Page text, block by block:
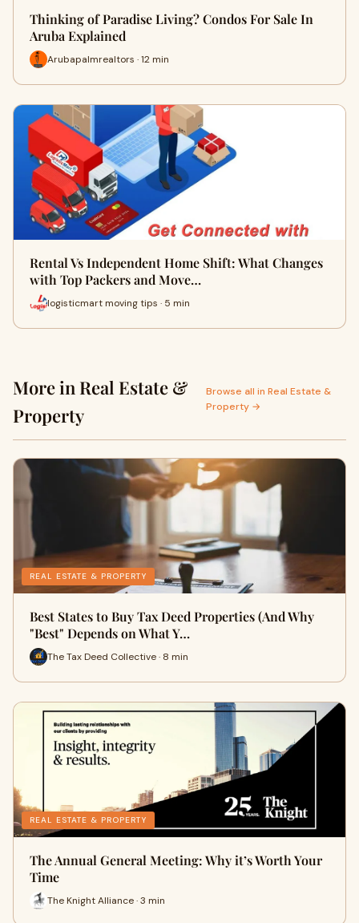
Thinking of Paradise Living? Condos For Sale In
Aruba Explained
Arubapalmrealtors · 12 min
Rental Vs Independent Home Shift: What Changes
with Top Packers and Move…
logisticmart moving tips · 5 min
More in Real Estate &
Property
Browse all in Real Estate &
Property →
REAL ESTATE & PROPERTY
Best States to Buy Tax Deed Properties (And Why
"Best" Depends on What Y…
The Tax Deed Collective · 8 min
REAL ESTATE & PROPERTY
The Annual General Meeting: Why it’s Worth Your
Time
The Knight Alliance · 3 min